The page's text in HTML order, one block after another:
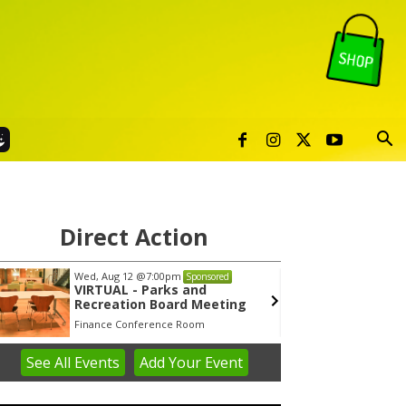
Direct Action
Wed, Aug 12 @7:00pm Sponsored
VIRTUAL - Parks and
Recreation Board Meeting
Finance Conference Room
See All Events Add YourEvent